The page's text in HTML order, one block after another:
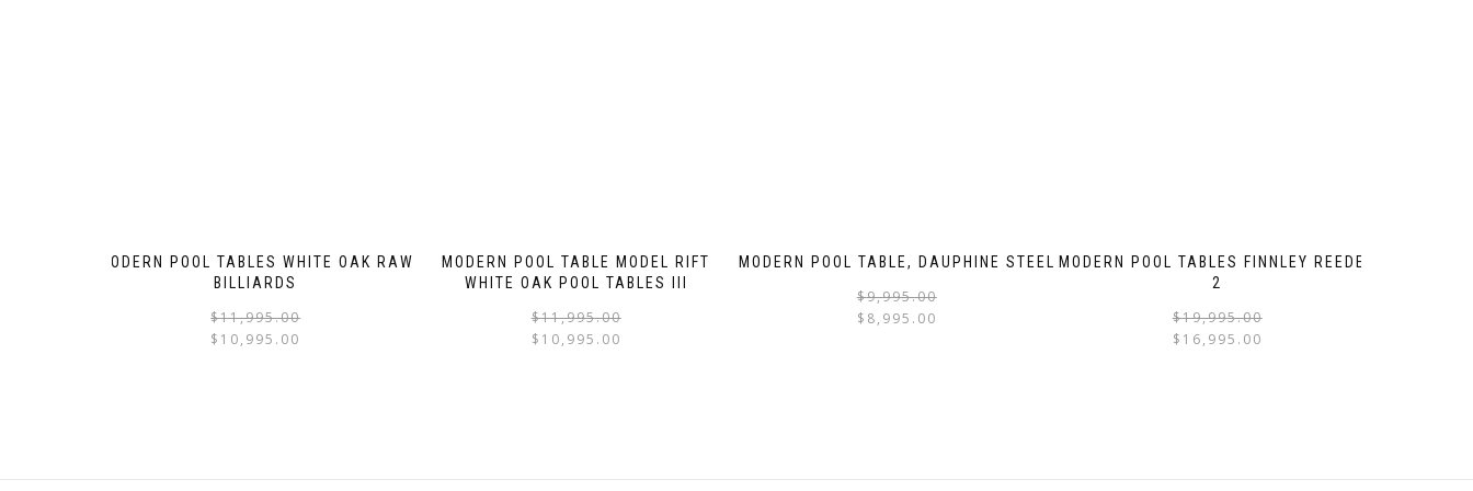
MODERN POOL TABLES WHITE OAK RAW
BILLIARDS
$11,995.00
$ 10,995.00
MODERN POOL TABLE MODEL RIFT
WHITE OAK POOL TABLES III
$11,995.00
$ 10,995.00
MODERN POOL TABLE, DAUPHINE STEEL
$9,995.00
$ 8,995.00
MODERN POOL TABLES FINNLEY REEDED
2
$19,995.00
$ 16,995.00